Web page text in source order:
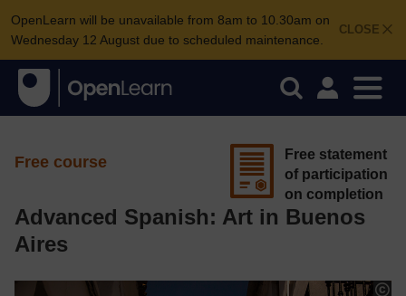
CLOSE
OpenLearn will be unavailable from 8am to 10.30am on
Wednesday 12 August due to scheduled maintenance.
Free course
Advanced Spanish: Art in Buenos
Aires
Free statement
of participation
on completion